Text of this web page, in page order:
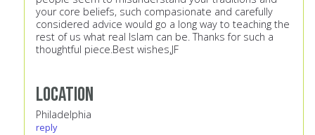
your core beliefs, such compasionate and carefully
considered advice would go a long way to teaching the
rest of us what real Islam can be. Thanks for such a
thoughtful piece.Best wishes,JF
Location
Philadelphia
reply